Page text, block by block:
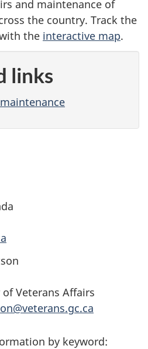
and maintenance of
the country. Track the
the interactive map.
links
Veterans Affairs
by keyword: